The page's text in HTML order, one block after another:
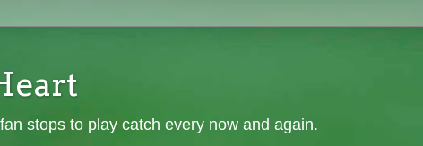
stops to play catch every now and again.